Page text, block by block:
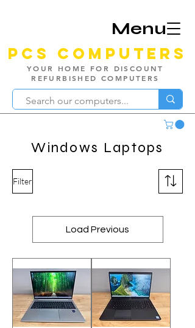
Menu
PCS Computers
YOUR HOME FOR DISCOUNT
REFURBISHED COMPUTERS
Windows Laptops
Filter
Load Previous